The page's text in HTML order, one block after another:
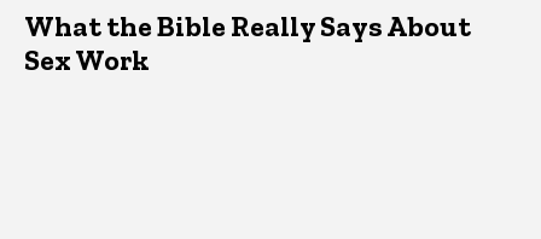
What the Bible Really Says About
Sex Work